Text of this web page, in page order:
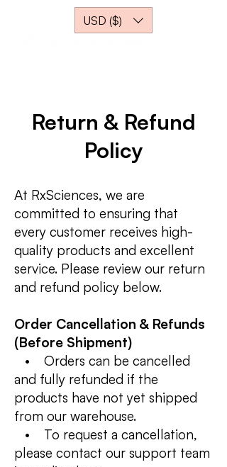
USD ($)
Return & Refund
Policy
At RxSciences, we are
committed to ensuring that
every customer receives high-
quality products and excellent
service. Please review our return
and refund policy below.
Order Cancellation & Refunds
(Before Shipment)
• Orders can be cancelled
and fully refunded if the
products have not yet shipped
from our warehouse.
• To request a cancellation,
please contact our support team